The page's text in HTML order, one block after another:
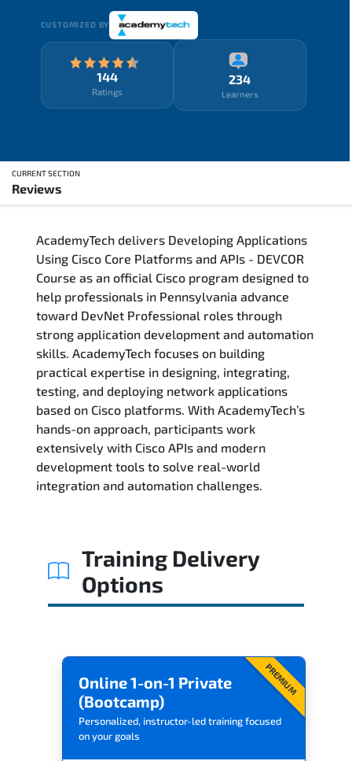
CUSTOMIZED BY
144
Ratings
234
Learners
CURRENT SECTION
Reviews
Training Delivery Options
Who Should Attend
Career Outcomes
Course Content
FAQs
Exam & Certification
Reviews
AcademyTech delivers Developing Applications
Using Cisco Core Platforms and APIs - DEVCOR
Course as an official Cisco program designed to
help professionals in Pennsylvania advance
toward DevNet Professional roles through
strong application development and automation
skills. AcademyTech focuses on building
practical expertise in designing, integrating,
testing, and deploying network applications
based on Cisco platforms. With AcademyTech’s
hands-on approach, participants work
extensively with Cisco APIs and modern
development tools to solve real-world
integration and automation challenges.
Training Delivery
Options
PREMIUM
Online 1-on-1 Private
(Bootcamp)
Personalized, instructor-led training focused
on your goals